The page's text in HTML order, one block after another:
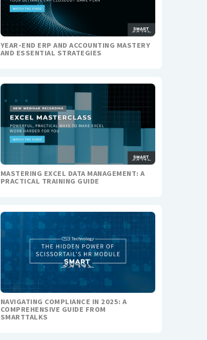
YEAR-END ERP AND ACCOUNTING MASTERY
AND ESSENTIAL STRATEGIES
MASTERING EXCEL DATA MANAGEMENT: A
PRACTICAL TRAINING GUIDE
NAVIGATING COMPLIANCE IN 2025: A
COMPREHENSIVE GUIDE FROM
SMARTTALKS